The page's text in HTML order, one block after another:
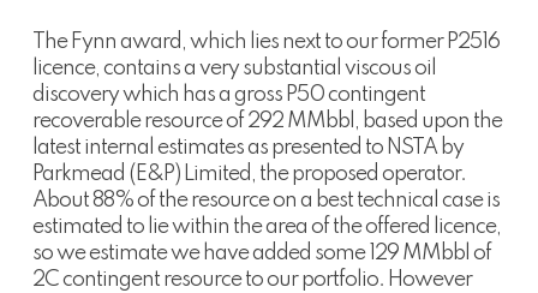
The Fynn award, which lies next to our former P2516
licence, contains a very substantial viscous oil
discovery which has a gross P50 contingent
recoverable resource of 292 MMbbl, based upon the
latest internal estimates as presented to NSTA by
Parkmead (E&P) Limited, the proposed operator.
About 88% of the resource on a best technical case is
estimated to lie within the area of the offered licence,
so we estimate we have added some 129 MMbbl of
2C contingent resource to our portfolio. However